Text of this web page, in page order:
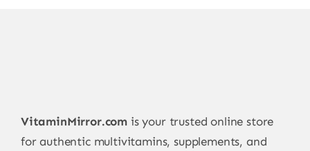
VitaminMirror.com is your trusted online store
for authentic multivitamins, supplements, and